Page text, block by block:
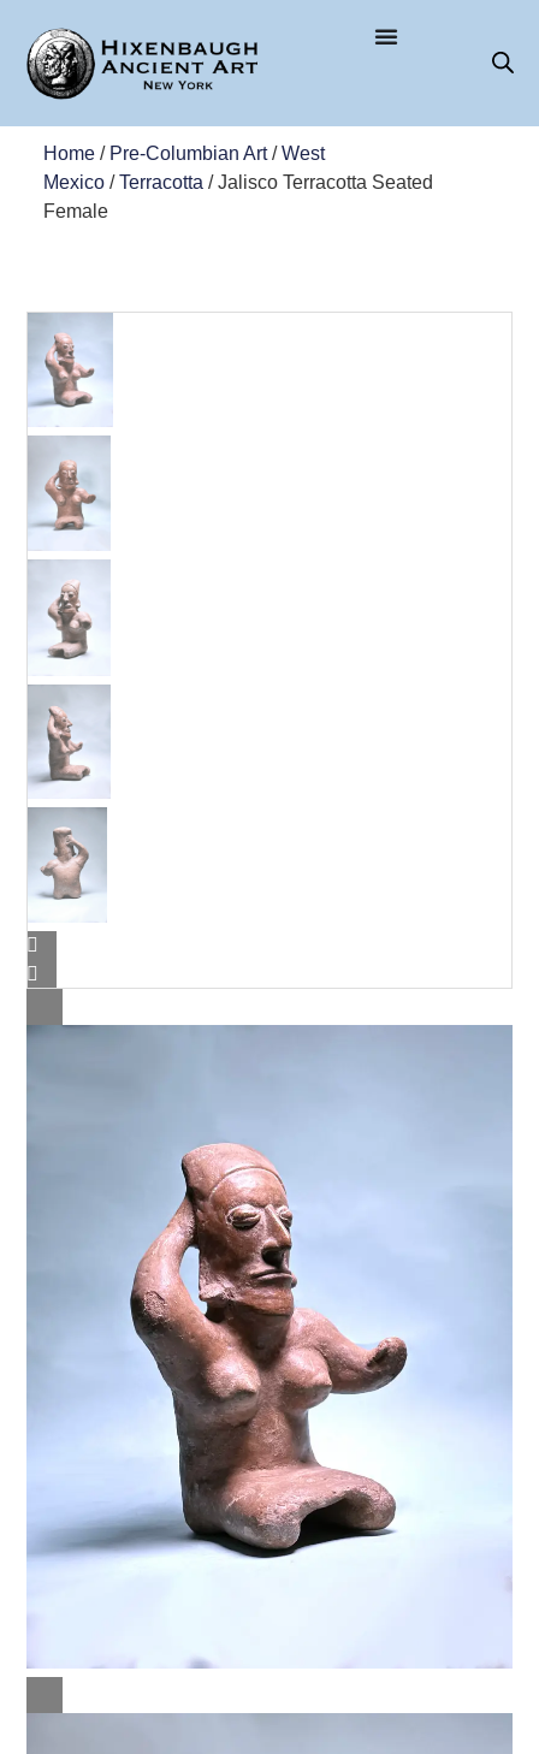
Home/ Pre-Columbian Art/West
Mexico/Terracotta / Jalisco Terracotta Seated
Female